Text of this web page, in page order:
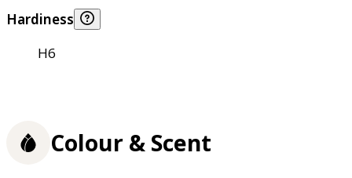
Hardiness
H6
Colour & Scent